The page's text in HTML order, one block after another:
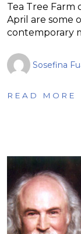
Tea Tree
April are some
contemporary
Sosefina
READ MORE